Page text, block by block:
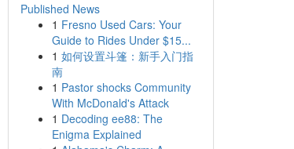
Published News
1 Fresno Used Cars: Your
Guide to Rides Under $15...
1 如何设置斗篷：新手入门指
南
1 Pastor shocks Community
With McDonald's Attack
1 Decoding ee88: The
Enigma Explained